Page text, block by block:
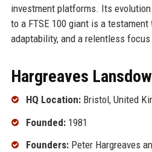
investment platforms. Its
to a FTSE 100 giant is a
adaptability, and a relentless
Hargreaves
HQ Location:Bristol, United
Founded:1981
Founders:Peter Hargreaves